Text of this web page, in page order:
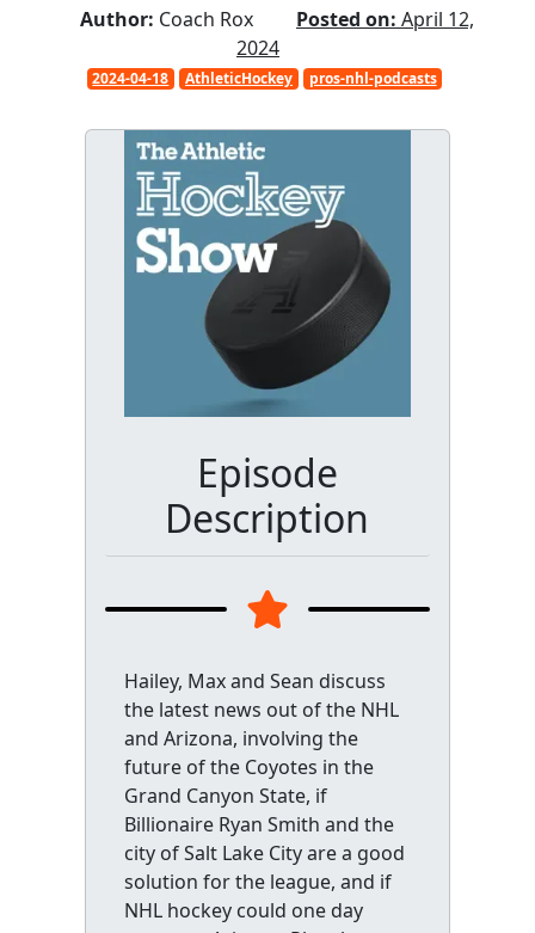
Author: Coach Rox Posted on: April 12,
2024
2024-04-18 AthleticHockey pros-nhl-podcasts
Episode
Description
Hailey, Max and Sean discuss
the latest news out of the NHL
and Arizona, involving the
future of the Coyotes in the
Grand Canyon State, if
Billionaire Ryan Smith and the
city of Salt Lake City are a good
solution for the league, and if
NHL hockey could one day